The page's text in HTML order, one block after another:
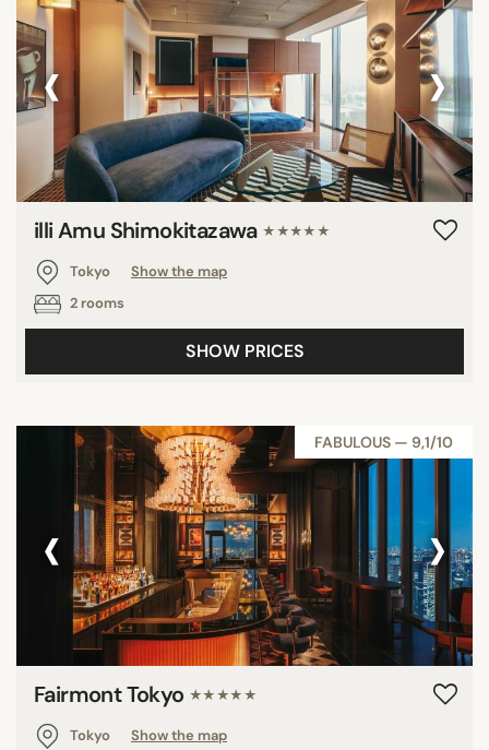
‹ ›
illi Amu Shimokitazawa ★★★★★
Tokyo
Show the map
2 rooms
SHOW PRICES
FABULOUS — 9,1/10
‹ ›
Fairmont Tokyo ★★★★★
Tokyo
Show the map